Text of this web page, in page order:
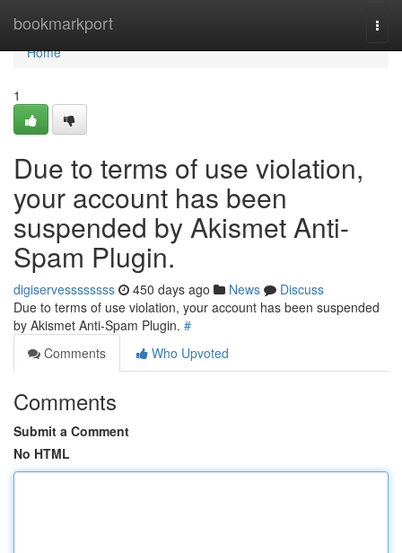
bookmarkport
Home
Home
1
Due to terms of use violation,
your account has been
suspended by Akismet Anti-
Spam Plugin.
digiservessssssss 450 days ago News
Discuss
Due to terms of use violation, your account has been suspended
by Akismet Anti-Spam Plugin. #
Comments
Who Upvoted
Comments
Submit a Comment
No HTML